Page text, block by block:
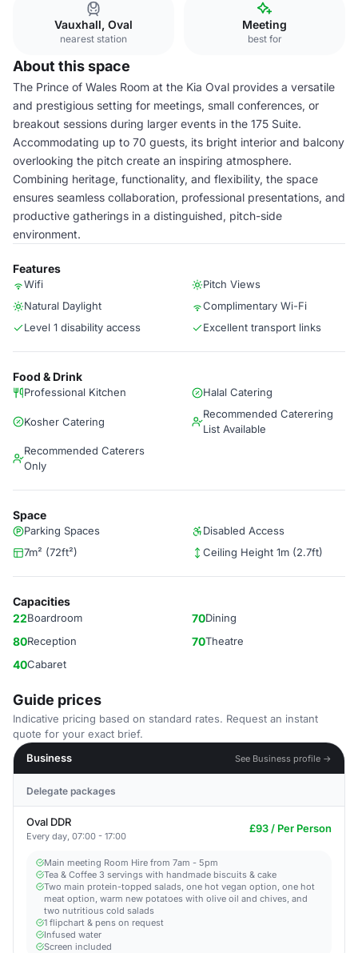
Vauxhall, Oval
nearest station
Meeting
best for
About this space
The Prince of Wales Room at the Kia Oval provides a versatile
and prestigious setting for meetings, small conferences, or
breakout sessions during larger events in the 175 Suite.
Accommodating up to 70 guests, its bright interior and balcony
overlooking the pitch create an inspiring atmosphere.
Combining heritage, functionality, and flexibility, the space
ensures seamless collaboration, professional presentations, and
productive gatherings in a distinguished, pitch-side
environment.
Features
Wifi
Pitch Views
Natural Daylight
Complimentary Wi-Fi​
Level 1 disability access
Excellent transport links
Food & Drink
Professional Kitchen Halal Catering
Kosher Catering
Recommended Caterering
List Available
Recommended Caterers
Only
Space
Parking Spaces
Disabled Access
7m² (72ft²)
Ceiling Height 1m (2.7ft)
Capacities
22Boardroom 70Dining
80Reception 70Theatre
40Cabaret
Guide prices
Indicative pricing based on standard rates. Request an instant
quote for your exact brief.
Business
See Business profile →
Delegate packages
Oval DDR
Every day, 07:00 - 17:00
£93 / Per Person
Main meeting Room Hire from 7am - 5pm​
Tea & Coffee 3 servings with handmade biscuits & cake
Two main protein-topped salads, one hot vegan option, one hot
meat option, warm new potatoes with olive oil and chives, and
two nutritious cold salads
1 flipchart & pens on request​
Infused water
Screen included